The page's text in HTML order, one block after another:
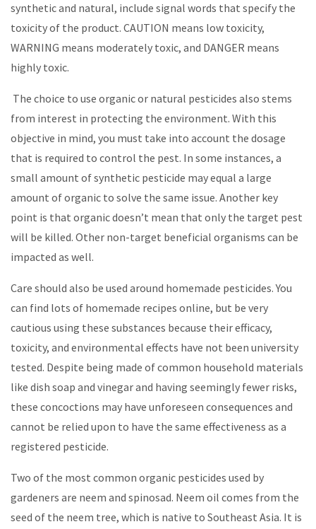
synthetic and natural, include signal words that specify the
toxicity of the product. CAUTION means low toxicity,
WARNING means moderately toxic, and DANGER means
highly toxic.
The choice to use organic or natural pesticides also stems
from interest in protecting the environment. With this
objective in mind, you must take into account the dosage
that is required to control the pest. In some instances, a
small amount of synthetic pesticide may equal a large
amount of organic to solve the same issue. Another key
point is that organic doesn’t mean that only the target pest
will be killed. Other non-target beneficial organisms can be
impacted as well.
Care should also be used around homemade pesticides. You
can find lots of homemade recipes online, but be very
cautious using these substances because their efficacy,
toxicity, and environmental effects have not been university
tested. Despite being made of common household materials
like dish soap and vinegar and having seemingly fewer risks,
these concoctions may have unforeseen consequences and
cannot be relied upon to have the same effectiveness as a
registered pesticide.
Two of the most common organic pesticides used by
gardeners are neem and spinosad. Neem oil comes from the
seed of the neem tree, which is native to Southeast Asia. It is